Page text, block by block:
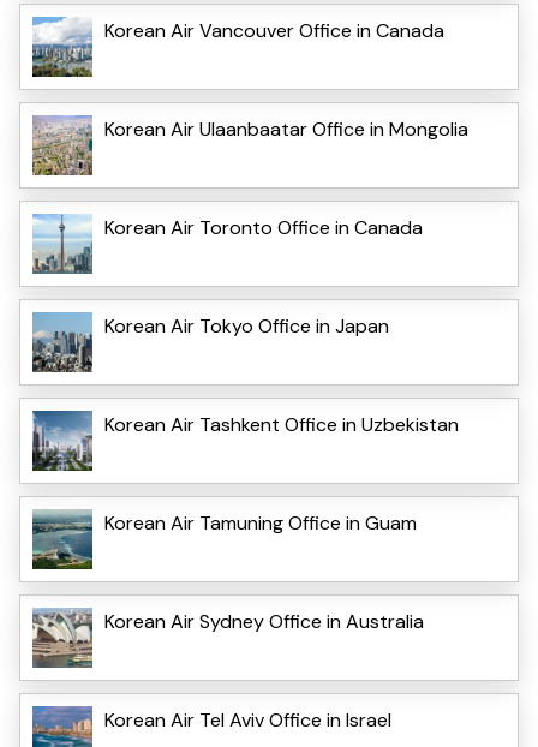
Korean Air Vancouver Office in Canada
Korean Air Ulaanbaatar Office in Mongolia
Korean Air Toronto Office in Canada
Korean Air Tokyo Office in Japan
Korean Air Tashkent Office in Uzbekistan
Korean Air Tamuning Office in Guam
Korean Air Sydney Office in Australia
Korean Air Tel Aviv Office in Israel